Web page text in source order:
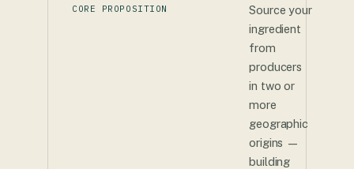
CORE PROPOSITION
Source your
ingredient
from
producers
in two or
more
geographic
origins —
building